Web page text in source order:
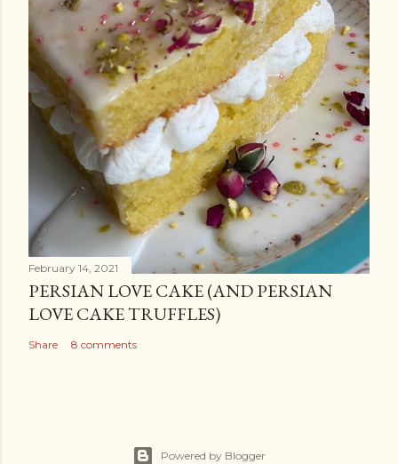
February 14, 2021
PERSIAN LOVE CAKE (AND PERSIAN
LOVE CAKE TRUFFLES)
Share 8 comments
Powered by Blogger